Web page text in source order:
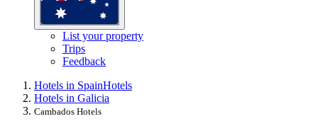
List your property
Trips
Feedback
Hotels in SpainHotels
Hotels in Galicia
Cambados Hotels